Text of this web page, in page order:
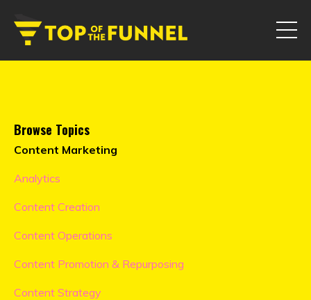
Browse Topics
Content Marketing
Analytics
Content Creation
Content Operations
Content Promotion & Repurposing
Content Strategy